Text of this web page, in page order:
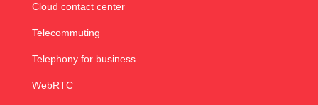
Cloud contact center
Telecommuting
Telephony for business
WebRTC